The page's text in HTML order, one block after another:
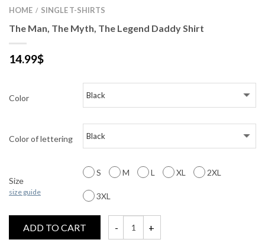
HOME / SINGLE T-SHIRTS
The Man, The Myth, The Legend Daddy Shirt
14.99$
Color
Color of lettering
Size
size guide
S M L XL 2XL
3XL
ADD TO CART